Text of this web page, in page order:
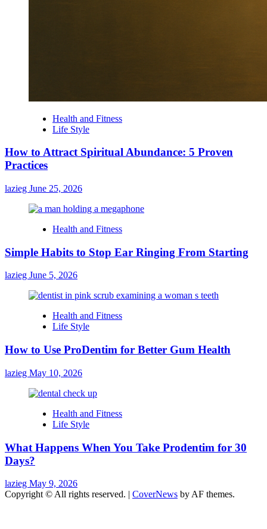
Health and Fitness
Life Style
How to Attract Spiritual Abundance: 5 Proven
Practices
lazieg June 25, 2026
Health and Fitness
Simple Habits to Stop Ear Ringing From Starting
lazieg June 5, 2026
Health and Fitness
Life Style
How to Use ProDentim for Better Gum Health
lazieg May 10, 2026
Health and Fitness
Life Style
What Happens When You Take Prodentim for 30
Days?
lazieg May 9, 2026
Copyright © All rights reserved. | CoverNews by AF themes.